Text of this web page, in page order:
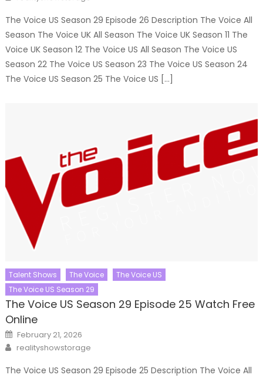
The Voice US Season 29 Episode 26 Description The Voice All
Season The Voice UK All Season The Voice UK Season 11 The
Voice UK Season 12 The Voice US All Season The Voice US
Season 22 The Voice US Season 23 The Voice US Season 24
The Voice US Season 25 The Voice US […]
Talent Shows The Voice
The Voice US
The Voice US Season 29
The Voice US Season 29 Episode 25 Watch Free
Online
Posted
on
February 21, 2026
Author
realityshowstorage
The Voice US Season 29 Episode 25 Description The Voice All